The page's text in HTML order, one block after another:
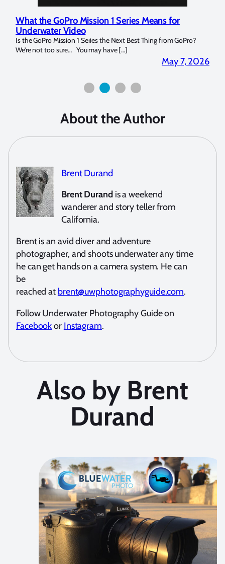
What the GoPro Mission 1 Series Means for
Underwater Video
Is the GoPro Mission 1 Series the Next Best Thing from GoPro?
We’re not too sure… You may have […]
May 7, 2026
About the Author
Brent Durand
Brent Durandis a weekend
wanderer and story teller from
California.
Brent is an avid diver and adventure
photographer, and shoots underwater any time
he can get hands on a camera system. He can
be
reached at brent@uwphotographyguide.com.
Follow Underwater Photography Guide on
Facebookor Instagram.
Also by Brent
Durand